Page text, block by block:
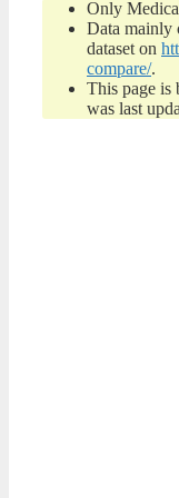
Only
Data mainly
dataset on
compare/.
This page is
was last